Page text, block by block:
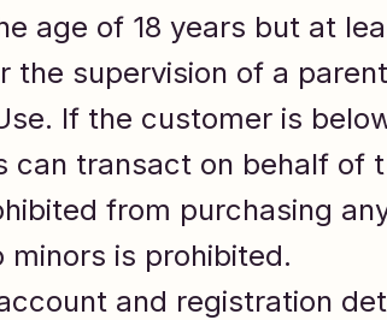
age of 18 years but at
the supervision of a
If the customer is
can transact on behalf of
from purchasing
is prohibited.
and registration